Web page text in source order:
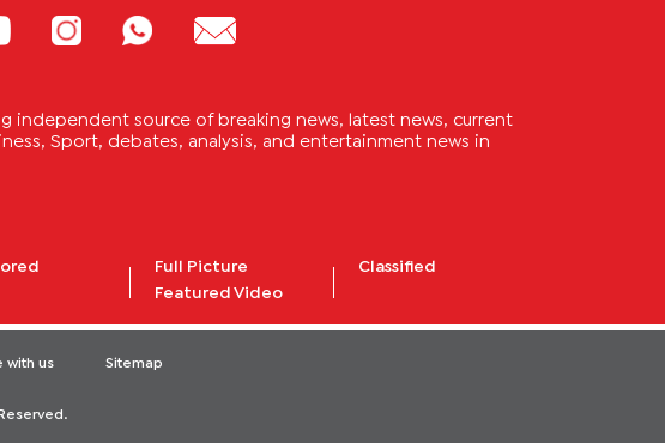
independent source of breaking news, latest news, current
Sport, debates, analysis, and entertainment news in
Full Picture
Featured Video
Classified
with us Sitemap